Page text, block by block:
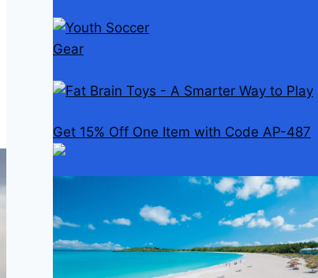
Get 15% Off One Item with Code AP-487